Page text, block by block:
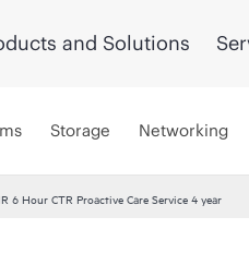
and Solutions
Storage Networking
6 Hour CTR Proactive Care Service 4 year